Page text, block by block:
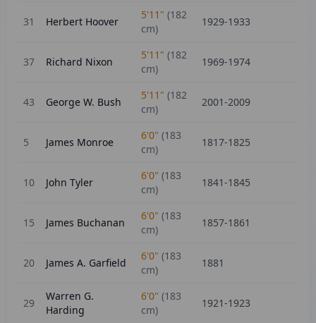
31 Herbert Hoover
5'11" (182
cm)
1929-1933
37 Richard Nixon
5'11" (182
cm)
1969-1974
43 George W. Bush
5'11" (182
cm)
2001-2009
5 James Monroe
6'0" (183
cm)
1817-1825
10 John Tyler
6'0" (183
cm)
1841-1845
15 James Buchanan
6'0" (183
cm)
1857-1861
20 James A. Garfield
6'0" (183
cm)
1881
29
Warren G.
Harding
6'0" (183
cm)
1921-1923